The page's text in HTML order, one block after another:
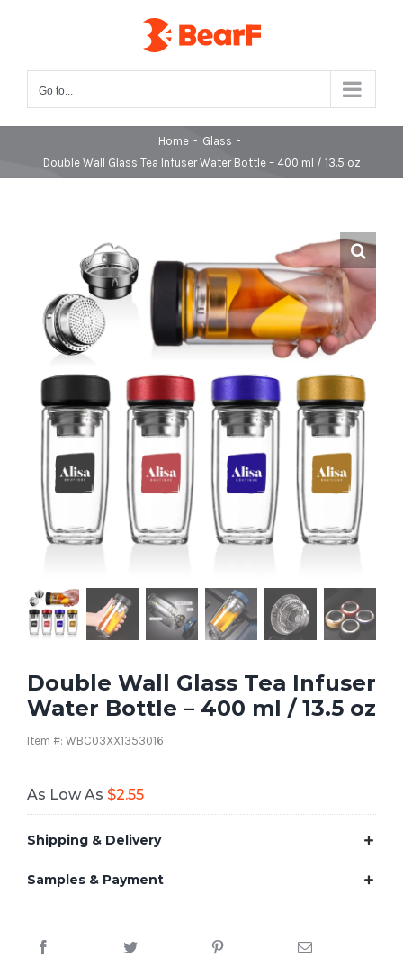
Go to...
Home - Glass -
Double Wall Glass Tea Infuser Water Bottle – 400 ml / 13.5 oz
Double Wall Glass Tea Infuser
Water Bottle – 400 ml / 13.5 oz
Item #: WBC03XX1353016
As Low As $2.55
Shipping & Delivery
Samples & Payment